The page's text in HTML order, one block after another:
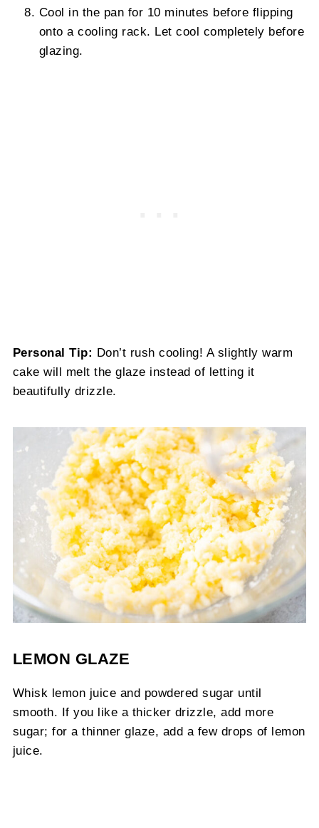
Cool in the pan for 10 minutes before flipping
onto a cooling rack. Let cool completely before
glazing.
Personal Tip: Don’t rush cooling! A slightly warm
cake will melt the glaze instead of letting it
beautifully drizzle.
LEMON GLAZE
Whisk lemon juice and powdered sugar until
smooth. If you like a thicker drizzle, add more
sugar; for a thinner glaze, add a few drops of lemon
juice.